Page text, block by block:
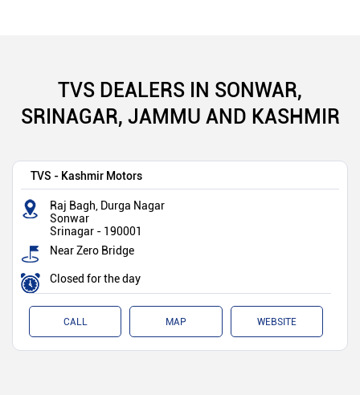
TVS DEALERS IN SONWAR,
SRINAGAR, JAMMU AND KASHMIR
TVS - Kashmir Motors
Raj Bagh, Durga Nagar
Sonwar
Srinagar - 190001
Near Zero Bridge
Closed for the day
CALL MAP WEBSITE